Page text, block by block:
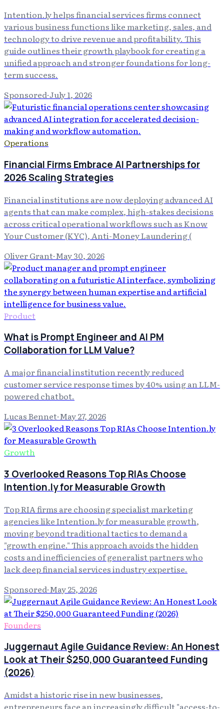
Intention.ly helps financial services firms connect
various business functions like marketing, sales, and
technology to drive revenue and profitability. This
guide outlines their growth playbook for creating a
unified approach and stronger foundations for long-
term success.
Sponsored·July 1, 2026
Operations
Financial Firms Embrace AI Partnerships for
2026 Scaling Strategies
Financial institutions are now deploying advanced AI
agents that can make complex, high-stakes decisions
across critical operational workflows such as Know
Your Customer (KYC), Anti-Money Laundering (
Oliver Grant·May 30, 2026
Product
What is Prompt Engineer and AI PM
Collaboration for LLM Value?
A major financial institution recently reduced
customer service response times by 40% using an LLM-
powered chatbot.
Lucas Bennet·May 27, 2026
Growth
3 Overlooked Reasons Top RIAs Choose
Intention.ly for Measurable Growth
Top RIA firms are choosing specialist marketing
agencies like Intention.ly for measurable growth,
moving beyond traditional tactics to demand a
"growth engine." This approach avoids the hidden
costs and inefficiencies of generalist partners who
lack deep financial services industry expertise.
Sponsored·May 25, 2026
Founders
Juggernaut Agile Guidance Review: An Honest
Look at Their $250,000 Guaranteed Funding
(2026)
Amidst a historic rise in new businesses,
entrepreneurs face an increasingly difficult "access-to-